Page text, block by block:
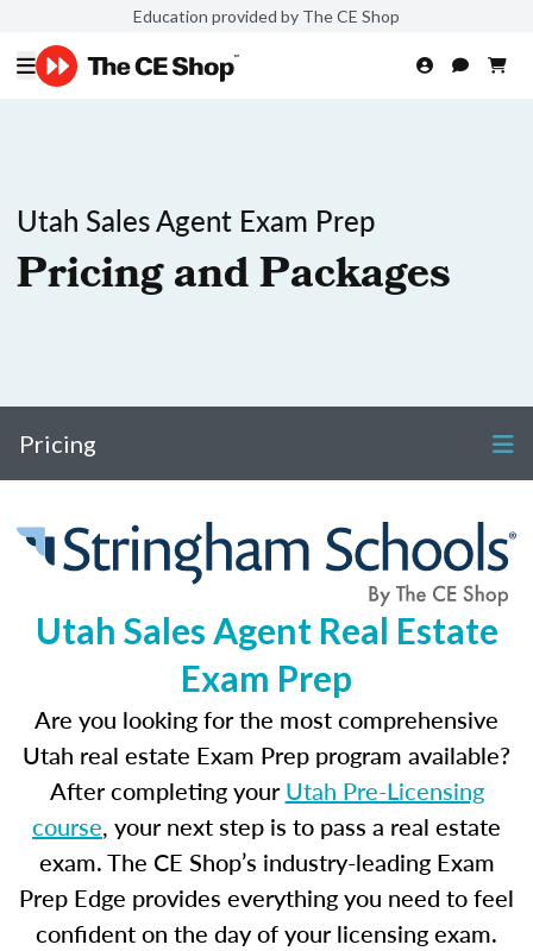
Education provided by The CE Shop
Utah Sales Agent Exam Prep
Pricing and Packages
Pricing
Utah Sales Agent Real Estate
Exam Prep
Are you looking for the most comprehensive
Utah real estate Exam Prep program available?
After completing yourUtah Pre-Licensing
course, your next step is to pass a real estate
exam. The CE Shop’s industry-leading Exam
Prep Edge provides everything you need to feel
confident on the day of your licensing exam.